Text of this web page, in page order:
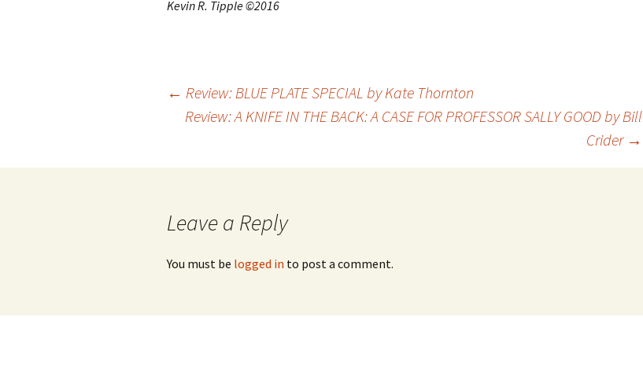
Kevin R. Tipple ©2016
navigation
← Review: BLUE PLATE SPECIAL by Kate Thornton
Review: A KNIFE IN THE BACK: A CASE FOR PROFESSOR SALLY GOOD by Bill
Crider →
Leave a Reply
You must be logged in to post a comment.